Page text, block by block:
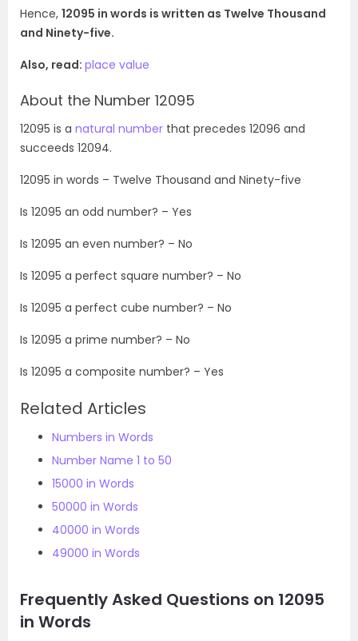
Hence, 12095 in words is written as Twelve Thousand
and Ninety-five.
Also, read: place value
About the Number 12095
12095 is a natural number that precedes 12096 and
succeeds 12094.
12095 in words – Twelve Thousand and Ninety-five
Is 12095 an odd number? – Yes
Is 12095 an even number? – No
Is 12095 a perfect square number? – No
Is 12095 a perfect cube number? – No
Is 12095 a prime number? – No
Is 12095 a composite number? – Yes
Related Articles
Numbers in Words
Number Name 1 to 50
15000 in Words
50000 in Words
40000 in Words
49000 in Words
Frequently Asked Questions on 12095
in Words